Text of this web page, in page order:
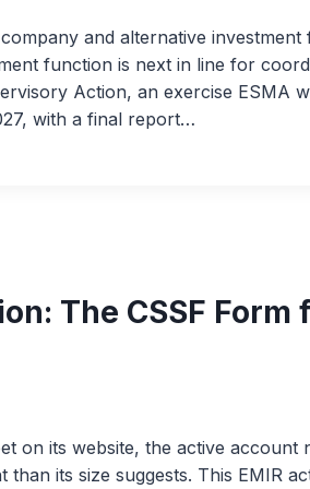
and alternative investment
function is next in line for
Action, an exercise ESMA
with a final report…
The CSSF Form
on its website, the active account
its size suggests. This EMIR